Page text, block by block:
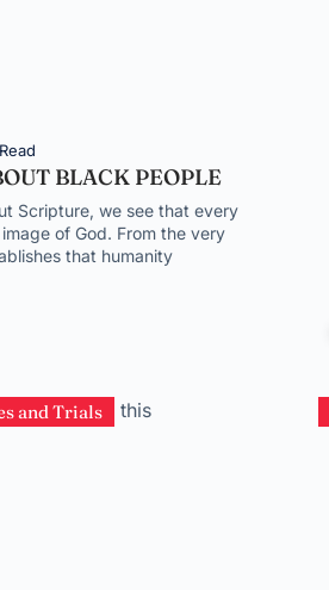
BLACK PEOPLE
Scripture, we see that every
of God. From the very
that humanity
and Trials